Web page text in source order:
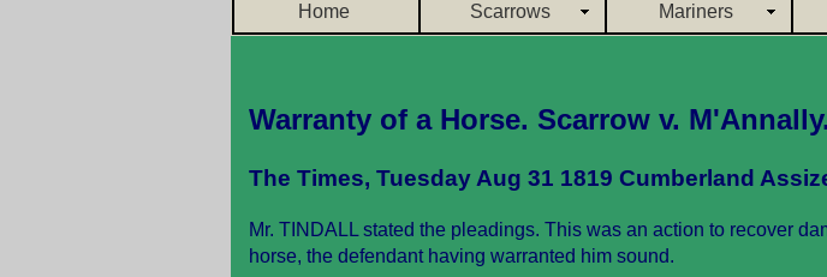
Home Scarrows Mariners
Warranty of a Horse. Scarrow v. M'Annally.
The Times, Tuesday Aug 31 1819 Cumberland
Mr. TINDALL stated the pleadings. This was an action to recover
horse, the defendant having warranted him sound.